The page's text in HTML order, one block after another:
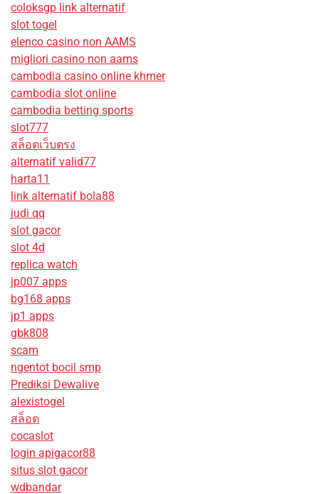
coloksgp link alternatif
slot togel
elenco casino non AAMS
migliori casino non aams
cambodia casino online khmer
cambodia slot online
cambodia betting sports
slot777
สล็อตเว็บตรง
alternatif valid77
harta11
link alternatif bola88
judi qq
slot gacor
slot 4d
replica watch
jp007 apps
bg168 apps
jp1 apps
gbk808
scam
ngentot bocil smp
Prediksi Dewalive
alexistogel
สล็อต
cocaslot
login apigacor88
situs slot gacor
wdbandar